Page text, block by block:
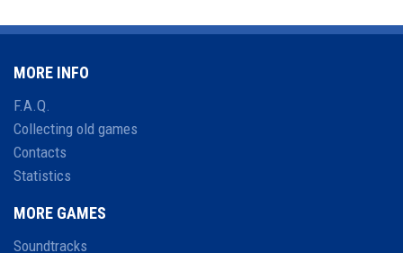
MORE INFO
F.A.Q.
Collecting old games
Contacts
Statistics
MORE GAMES
Soundtracks